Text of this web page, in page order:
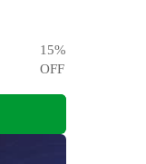
15%
OFF